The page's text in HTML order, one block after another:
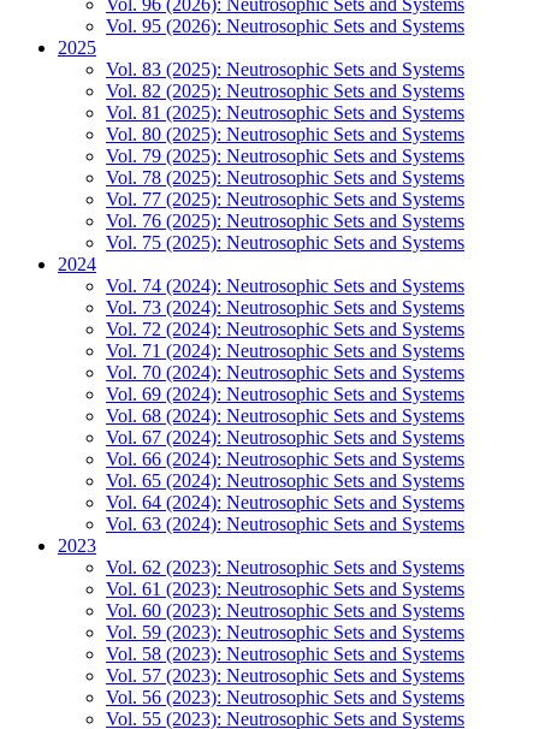
Vol. 96 (2026): Neutrosophic Sets and Systems
Vol. 95 (2026): Neutrosophic Sets and Systems
2025
Vol. 83 (2025): Neutrosophic Sets and Systems
Vol. 82 (2025): Neutrosophic Sets and Systems
Vol. 81 (2025): Neutrosophic Sets and Systems
Vol. 80 (2025): Neutrosophic Sets and Systems
Vol. 79 (2025): Neutrosophic Sets and Systems
Vol. 78 (2025): Neutrosophic Sets and Systems
Vol. 77 (2025): Neutrosophic Sets and Systems
Vol. 76 (2025): Neutrosophic Sets and Systems
Vol. 75 (2025): Neutrosophic Sets and Systems
2024
Vol. 74 (2024): Neutrosophic Sets and Systems
Vol. 73 (2024): Neutrosophic Sets and Systems
Vol. 72 (2024): Neutrosophic Sets and Systems
Vol. 71 (2024): Neutrosophic Sets and Systems
Vol. 70 (2024): Neutrosophic Sets and Systems
Vol. 69 (2024): Neutrosophic Sets and Systems
Vol. 68 (2024): Neutrosophic Sets and Systems
Vol. 67 (2024): Neutrosophic Sets and Systems
Vol. 66 (2024): Neutrosophic Sets and Systems
Vol. 65 (2024): Neutrosophic Sets and Systems
Vol. 64 (2024): Neutrosophic Sets and Systems
Vol. 63 (2024): Neutrosophic Sets and Systems
2023
Vol. 62 (2023): Neutrosophic Sets and Systems
Vol. 61 (2023): Neutrosophic Sets and Systems
Vol. 60 (2023): Neutrosophic Sets and Systems
Vol. 59 (2023): Neutrosophic Sets and Systems
Vol. 58 (2023): Neutrosophic Sets and Systems
Vol. 57 (2023): Neutrosophic Sets and Systems
Vol. 56 (2023): Neutrosophic Sets and Systems
Vol. 55 (2023): Neutrosophic Sets and Systems